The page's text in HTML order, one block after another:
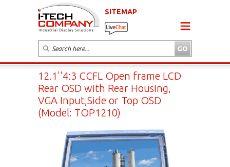
SITEMAP
12.1''4:3 CCFL Open frame LCD
Rear OSD with Rear Housing,
VGA Input,Side or Top OSD
(Model: TOP1210)